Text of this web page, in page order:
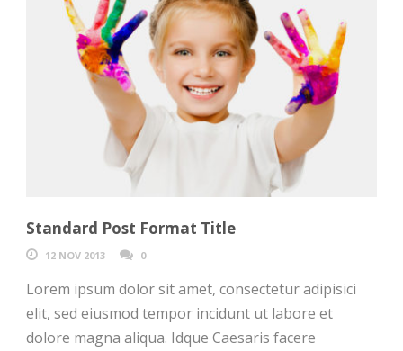
Standard Post Format Title
12 NOV 2013 0
Lorem ipsum dolor sit amet, consectetur adipisici
elit, sed eiusmod tempor incidunt ut labore et
dolore magna aliqua. Idque Caesaris facere